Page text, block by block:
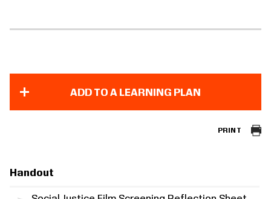
ADD TO A LEARNING PLAN
PRINT
Handout